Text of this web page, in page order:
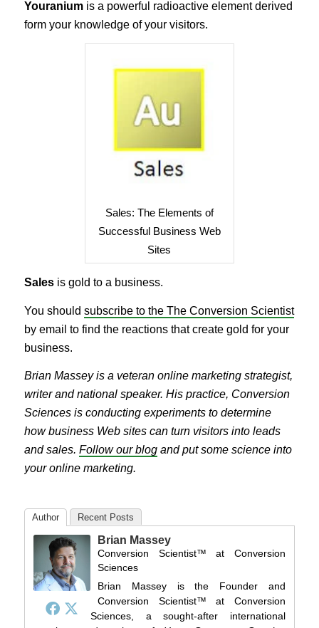
Youraniumis a powerful radioactive element derived
form your knowledge of your visitors.
Sales: The Elements of
Successful Business Web
Sites
Salesis gold to a business.
You should subscribe to the The Conversion Scientist
by email to find the reactions that create gold for your
business.
Brian Massey is a veteran online marketing strategist,
writer and national speaker. His practice, Conversion
Sciences is conducting experiments to determine
how business Web sites can turn visitors into leads
and sales. Follow our blogand put some science into
your online marketing.
Author Recent Posts
Brian Massey
Conversion Scientist™ atConversion
Sciences
Brian Massey is the Founder and
Conversion Scientist™ at Conversion
Sciences, a sought-after international